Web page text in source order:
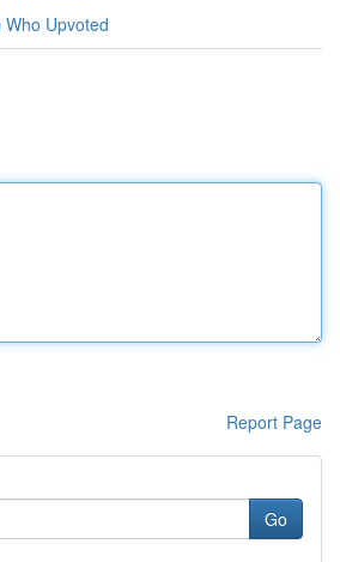
Who Upvoted
Report Page
Go